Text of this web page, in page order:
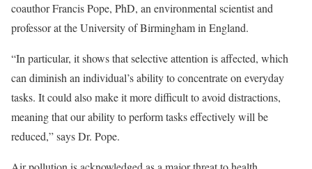
coauthor Francis Pope, PhD, an environmental scientist and
professor at the University of Birmingham in England.
“In particular, it shows that selective attention is affected, which
can diminish an individual’s ability to concentrate on everyday
tasks. It could also make it more difficult to avoid distractions,
meaning that our ability to perform tasks effectively will be
reduced,” says Dr. Pope.